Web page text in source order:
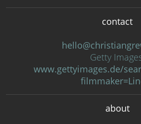
contact
Getty
www.gettyimages.de/
about